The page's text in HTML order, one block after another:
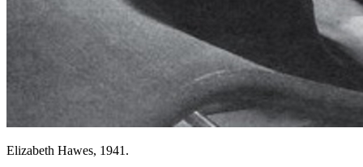
Elizabeth Hawes, 1941.